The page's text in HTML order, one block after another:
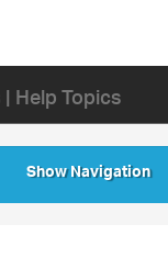
| Help Topics
Show Navigation